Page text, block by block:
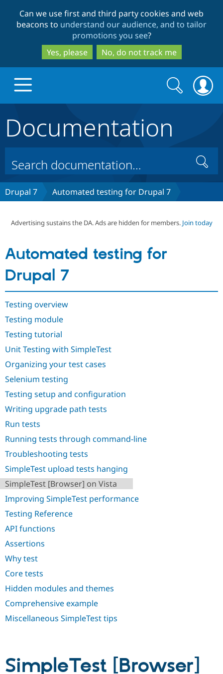
to
main
content
to
search
Can we use first and third party cookies and web
beacons to understand our audience, and to tailor
promotions you see?
Yes, please
No, do not track me
Drupal Core
Drupal CMS
Build with Drupal
Download
Security
Partners & Services
Become a
Community
Community
Support Drupal
Get Started
Search
form
Search
Documentation
Search
Drupal 7 Automated testing for Drupal 7
Advertising sustains the DA. Ads are hidden for members. Join today
Automated testing for
Drupal 7
Testing overview
Testing module
Testing tutorial
Unit Testing with SimpleTest
Organizing your test cases
Selenium testing
Testing setup and configuration
Writing upgrade path tests
Run tests
Running tests through command-line
Troubleshooting tests
SimpleTest upload tests hanging
SimpleTest [Browser] on Vista
Improving SimpleTest performance
Testing Reference
API functions
Assertions
Why test
Core tests
Hidden modules and themes
Comprehensive example
Miscellaneous SimpleTest tips
SimpleTest [Browser]